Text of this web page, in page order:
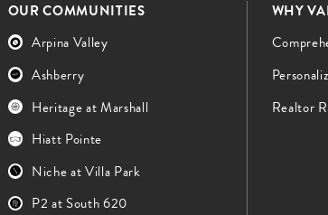
OUR COMMUNITIES
Arpina Valley
Ashberry
Heritage at Marshall
Hiatt Pointe
Niche at Villa Park
P2 at South 620
WHY
Realtor